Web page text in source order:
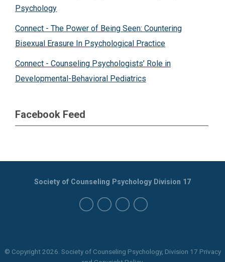
Psychology
Connect - The Power of Being Seen: Countering
Bisexual Erasure In Psychological Practice
Connect - Counseling Psychologists’ Role in
Developmental-Behavioral Pediatrics
Facebook Feed
Society of Counseling Psychology Division 17
© Copyright2026 . Society of Counseling Psychology, Division 17 Privacy